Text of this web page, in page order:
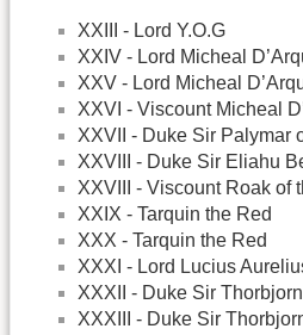
XXIII - Lord Y.O.G
XXIV - Lord Micheal
XXV - Lord Micheal
XXVI - Viscount Micheal
XXVII - Duke Sir Palymar
XXVIII - Duke Sir Eliahu
XXVIII - Viscount Roak of
XXIX - Tarquin the Red
XXX - Tarquin the Red
XXXI - Lord Lucius
XXXII - Duke Sir
XXXIII - Duke Sir